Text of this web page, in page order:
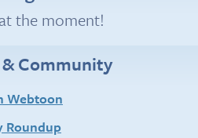
the moment!
Community
Webtoon
Roundup